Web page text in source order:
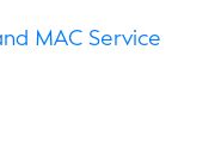
MAC Service